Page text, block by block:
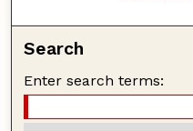
Search
Enter search terms: